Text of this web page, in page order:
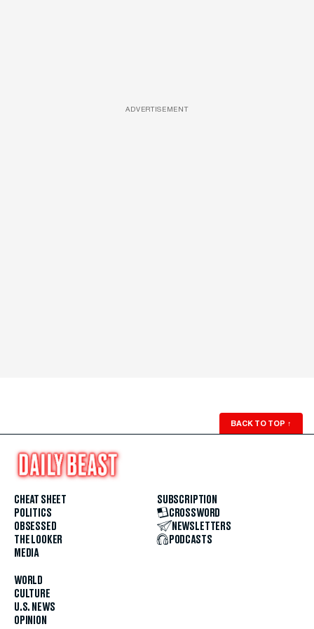
ADVERTISEMENT
BACK TO TOP ↑
CHEAT SHEET
POLITICS
OBSESSED
THE LOOKER
MEDIA
WORLD
CULTURE
U.S. NEWS
OPINION
SUBSCRIPTION
CROSSWORD
NEWSLETTERS
PODCASTS